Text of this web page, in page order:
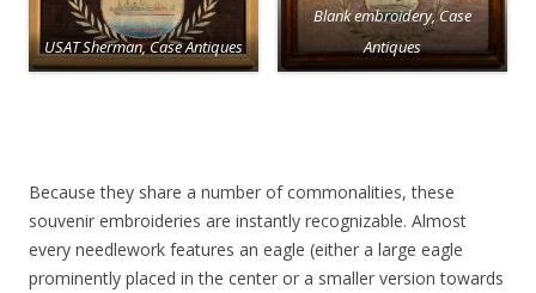
USAT Sherman, Case Antiques
Blank embroidery, Case
Antiques
Because they share a number of commonalities, these
souvenir embroideries are instantly recognizable. Almost
every needlework features an eagle (either a large eagle
prominently placed in the center or a smaller version towards